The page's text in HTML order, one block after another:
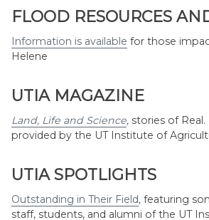
Month
FLOOD RESOURCES
Information is available for those
Helene
UTIA MAGAZINE
Land, Life and Science, stories of Real.
provided by the UT Institute of
UTIA SPOTLIGHTS
Outstanding in Their Field, featuring
staff, students, and alumni of the UT